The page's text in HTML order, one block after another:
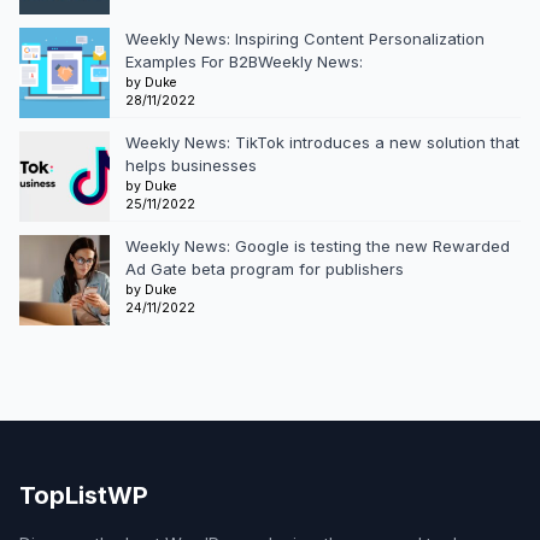
Weekly News: Inspiring Content Personalization
Examples For B2BWeekly News:
by Duke
28/11/2022
Weekly News: TikTok introduces a new solution that
helps businesses
by Duke
25/11/2022
Weekly News: Google is testing the new Rewarded
Ad Gate beta program for publishers
by Duke
24/11/2022
TopListWP